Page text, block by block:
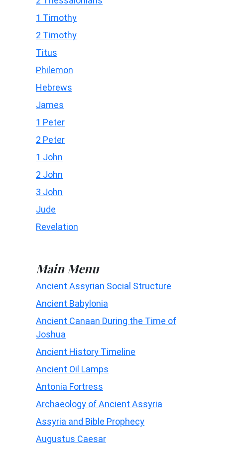
1 Timothy
2 Timothy
Titus
Philemon
Hebrews
James
1 Peter
2 Peter
1 John
2 John
3 John
Jude
Revelation
Main Menu
Ancient Assyrian Social Structure
Ancient Babylonia
Ancient Canaan During the Time of
Joshua
Ancient History Timeline
Ancient Oil Lamps
Antonia Fortress
Archaeology of Ancient Assyria
Assyria and Bible Prophecy
Augustus Caesar